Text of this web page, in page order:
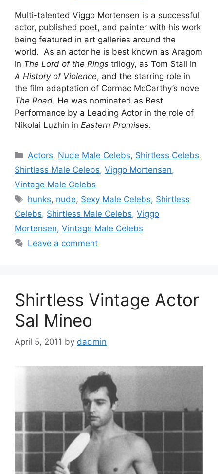
Multi-talented Viggo Mortensen is a successful
actor, published poet, and painter with his work
being featured in art galleries around the
world. As an actor he is best known as Aragom
in The Lord of the Rings trilogy, as Tom Stall in
A History of Violence, and the starring role in
the film adaptation of Cormac McCarthy’s novel
The Road. He was nominated as Best
Performance by a Leading Actor in the role of
Nikolai Luzhin in Eastern Promises.
Categories
Actors, Nude Male Celebs, Shirtless Celebs,
Shirtless Male Celebs, Viggo Mortensen,
Vintage Male Celebs
Tags
hunks, nude, Sexy Male Celebs, Shirtless
Celebs, Shirtless Male Celebs, Viggo
Mortensen, Vintage Male Celebs
Leave a comment
Shirtless Vintage Actor
Sal Mineo
April 5, 2011 by dadmin